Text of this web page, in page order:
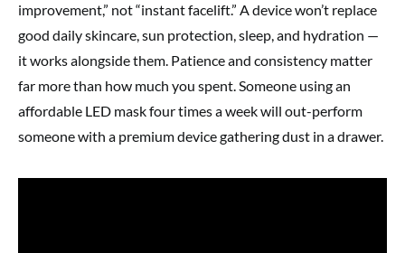
improvement,” not “instant facelift.” A device won’t replace
good daily skincare, sun protection, sleep, and hydration —
it works alongside them. Patience and consistency matter
far more than how much you spent. Someone using an
affordable LED mask four times a week will out-perform
someone with a premium device gathering dust in a drawer.